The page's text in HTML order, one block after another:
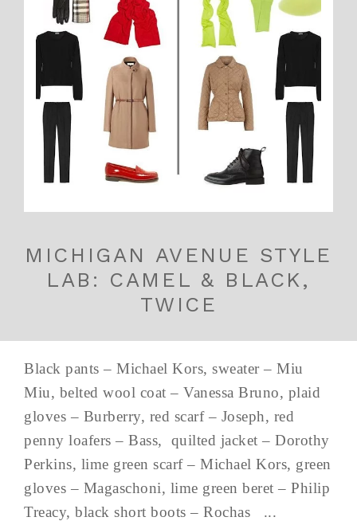
MICHIGAN AVENUE STYLE
LAB: CAMEL & BLACK,
TWICE
Black pants – Michael Kors, sweater – Miu
Miu, belted wool coat – Vanessa Bruno, plaid
gloves – Burberry, red scarf – Joseph, red
penny loafers – Bass, quilted jacket – Dorothy
Perkins, lime green scarf – Michael Kors, green
gloves – Magaschoni, lime green beret – Philip
Treacy, black short boots – Rochas ...